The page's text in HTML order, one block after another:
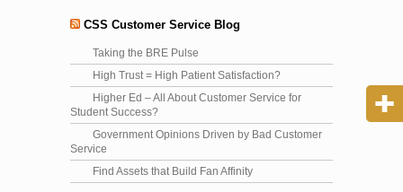
CSS Customer Service Blog
Taking the BRE Pulse
High Trust = High Patient Satisfaction?
Higher Ed – All About Customer Service for
Student Success?
Government Opinions Driven by Bad Customer
Service
Find Assets that Build Fan Affinity